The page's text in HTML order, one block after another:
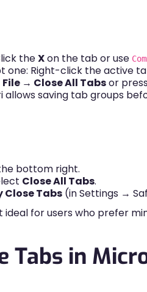
theXon the tab or use
one: Right-click the active
File → Close All Tabsor
allows saving tab groups
bottom right.
Close All Tabs.
Tabs (in Settings →
ideal for users who prefer
Tabs in